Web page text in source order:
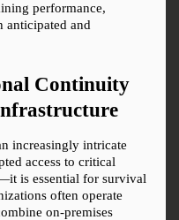
performance,
anticipated and
Continuity
increasingly intricate
access to critical
is essential for survival
often operate
on-premises